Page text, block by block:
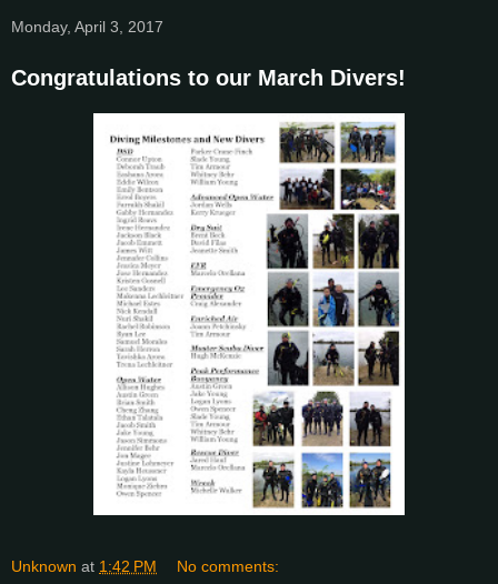
Monday, April 3, 2017
Congratulations to our March Divers!
Unknown at 1:42 PM No comments: